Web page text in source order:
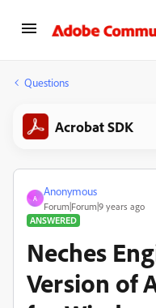
Questions
Acrobat SDK
A
Anonymous
Forum|Forum|9 years ago
ANSWERED
Neches
Version of